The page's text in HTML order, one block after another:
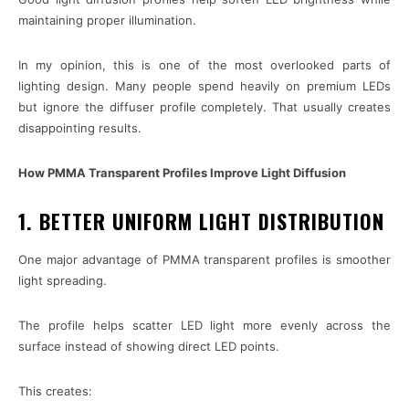
maintaining proper illumination.
In my opinion, this is one of the most overlooked parts of
lighting design. Many people spend heavily on premium LEDs
but ignore the diffuser profile completely. That usually creates
disappointing results.
How PMMA Transparent Profiles Improve Light Diffusion
1. BETTER UNIFORM LIGHT DISTRIBUTION
One major advantage of PMMA transparent profiles is smoother
light spreading.
The profile helps scatter LED light more evenly across the
surface instead of showing direct LED points.
This creates: